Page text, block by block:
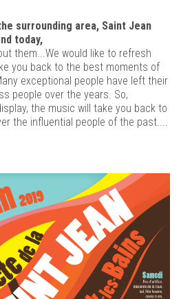
surrounding area, Saint Jean
today,
them...We would like to refresh
you back to the best moments of
exceptional people have left their
people over the years. So,
the music will take you back to
the influential people of the past....